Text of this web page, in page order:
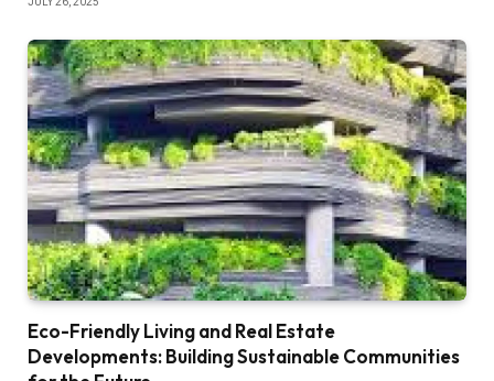
Eco-Friendly Living and Real Estate
Developments: Building Sustainable Communities